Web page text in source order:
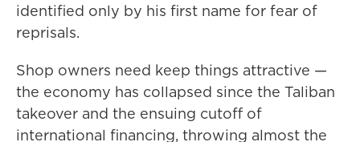
identified only by his first name for fear of
reprisals.
Shop owners need keep things attractive —
the economy has collapsed since the Taliban
takeover and the ensuing cutoff of
international financing, throwing almost the